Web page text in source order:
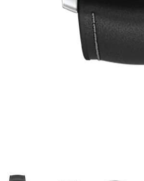
This carousel contains a column of small